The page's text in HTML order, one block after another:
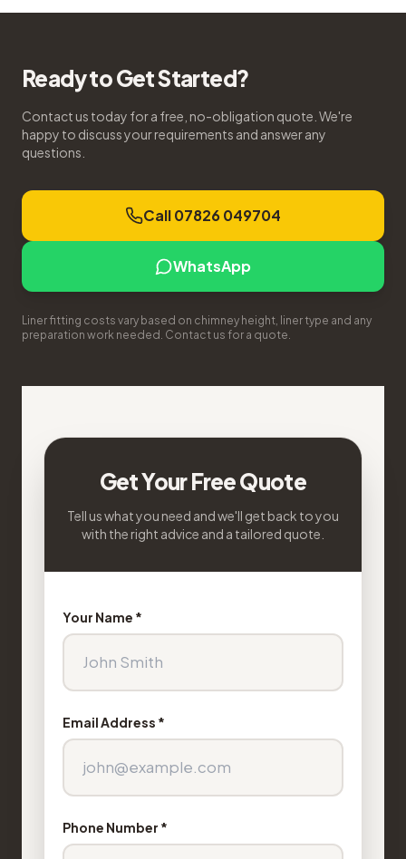
Ready to Get Started?
Contact us today for a free, no-obligation quote. We're
happy to discuss your requirements and answer any
questions.
Call 07826 049704
WhatsApp
Liner fitting costs vary based on chimney height, liner type and any
preparation work needed. Contact us for a quote.
Get Your Free Quote
Tell us what you need and we'll get back to you
with the right advice and a tailored quote.
Your Name *
Email Address *
Phone Number *